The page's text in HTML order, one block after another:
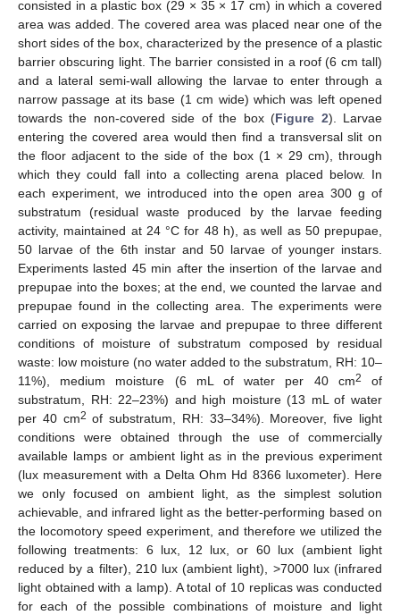
consisted in a plastic box (29 × 35 × 17 cm) in which a covered
area was added. The covered area was placed near one of the
short sides of the box, characterized by the presence of a plastic
barrier obscuring light. The barrier consisted in a roof (6 cm tall)
and a lateral semi-wall allowing the larvae to enter through a
narrow passage at its base (1 cm wide) which was left opened
towards the non-covered side of the box (Figure 2). Larvae
entering the covered area would then find a transversal slit on
the floor adjacent to the side of the box (1 × 29 cm), through
which they could fall into a collecting arena placed below. In
each experiment, we introduced into the open area 300 g of
substratum (residual waste produced by the larvae feeding
activity, maintained at 24 °C for 48 h), as well as 50 prepupae,
50 larvae of the 6th instar and 50 larvae of younger instars.
Experiments lasted 45 min after the insertion of the larvae and
prepupae into the boxes; at the end, we counted the larvae and
prepupae found in the collecting area. The experiments were
carried on exposing the larvae and prepupae to three different
conditions of moisture of substratum composed by residual
waste: low moisture (no water added to the substratum, RH: 10–
11%), medium moisture (6 mL of water per 40 cm2
of
substratum, RH: 22–23%) and high moisture (13 mL of water
per 40 cm2 of substratum, RH: 33–34%). Moreover, five light
conditions were obtained through the use of commercially
available lamps or ambient light as in the previous experiment
(lux measurement with a Delta Ohm Hd 8366 luxometer). Here
we only focused on ambient light, as the simplest solution
achievable, and infrared light as the better-performing based on
the locomotory speed experiment, and therefore we utilized the
following treatments: 6 lux, 12 lux, or 60 lux (ambient light
reduced by a filter), 210 lux (ambient light), >7000 lux (infrared
light obtained with a lamp). A total of 10 replicas was conducted
for each of the possible combinations of moisture and light